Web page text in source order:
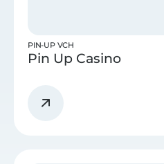
PIN-UP VCH
Pin Up Casino